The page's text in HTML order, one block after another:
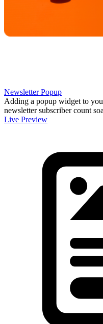
Newsletter Popup
Adding a popup widget to
newsletter subscriber count
Live Preview